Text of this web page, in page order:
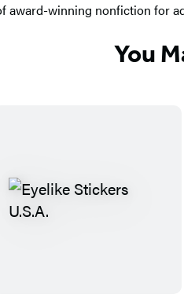
award-winning nonfiction for
You